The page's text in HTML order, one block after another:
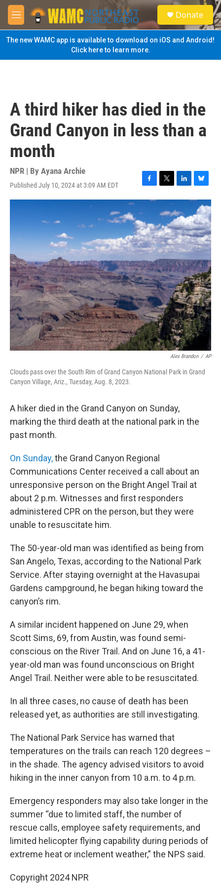
Skip to main content
M
e
n
u
S
e
a
Donate
The new WAMC app is available to download on iOS and Android!
Click here to learn more.
A third hiker has died in the
Grand Canyon in less than a
month
NPR | By Ayana Archie
Published July 10, 2024 at 3:09 AM EDT
F
a
b
o
o
k
T
w
t
t
e
r
L
i
k
e
d
I
n
B
l
u
e
s
k
y
Alex Brandon / AP
Clouds pass over the South Rim of Grand Canyon National Park in Grand
Canyon Village, Ariz., Tuesday, Aug. 8, 2023.
A hiker died in the Grand Canyon on Sunday,
marking the third death at the national park in the
past month.
On Sunday,the Grand Canyon Regional
Communications Center received a call about an
unresponsive person on the Bright Angel Trail at
about 2 p.m. Witnesses and first responders
administered CPR on the person, but they were
unable to resuscitate him.
The 50-year-old man was identified as being from
San Angelo, Texas, according to the National Park
Service. After staying overnight at the Havasupai
Gardens campground, he began hiking toward the
canyon’s rim.
A similar incident happened on June 29, when
Scott Sims, 69, from Austin, was found semi-
conscious on the River Trail. And on June 16, a 41-
year-old man was found unconscious on Bright
Angel Trail. Neither were able to be resuscitated.
In all three cases, no cause of death has been
released yet, as authorities are still investigating.
The National Park Service has warned that
temperatures on the trails can reach 120 degrees –
in the shade. The agency advised visitors to avoid
hiking in the inner canyon from 10 a.m. to 4 p.m.
Emergency responders may also take longer in the
summer “due to limited staff, the number of
rescue calls, employee safety requirements, and
limited helicopter flying capability during periods of
extreme heat or inclement weather,” the NPS said.
Copyright 2024 NPR